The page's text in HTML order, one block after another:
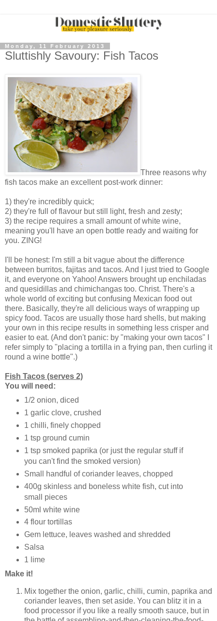
Monday, 11 February 2013
Sluttishly Savoury: Fish Tacos
Three reasons why
fish tacos make an excellent post-work dinner:
1) they're incredibly quick;
2) they're full of flavour but still light, fresh and zesty;
3) the recipe requires a small amount of white wine,
meaning you'll have an open bottle ready and waiting for
you. ZING!
I'll be honest: I'm still a bit vague about the difference
between burritos, fajitas and tacos. And I just tried to Google
it, and everyone on Yahoo! Answers brought up enchiladas
and quesidillas and chimichangas too. Christ. There's a
whole world of exciting but confusing Mexican food out
there. Basically, they're all delicious ways of wrapping up
spicy food. Tacos are usually those hard shells, but making
your own in this recipe results in something less crisper and
easier to eat. (And don't panic: by "making your own tacos" I
refer simply to "placing a tortilla in a frying pan, then curling it
round a wine bottle".)
Fish Tacos (serves 2)
You will need:
1/2 onion, diced
1 garlic clove, crushed
1 chilli, finely chopped
1 tsp ground cumin
1 tsp smoked paprika (or just the regular stuff if
you can't find the smoked version)
Small handful of coriander leaves, chopped
400g skinless and boneless white fish, cut into
small pieces
50ml white wine
4 flour tortillas
Gem lettuce, leaves washed and shredded
Salsa
1 lime
Make it!
Mix together the onion, garlic, chilli, cumin, paprika and
coriander leaves, then set aside. You can blitz it in a
food processor if you like a really smooth sauce, but in